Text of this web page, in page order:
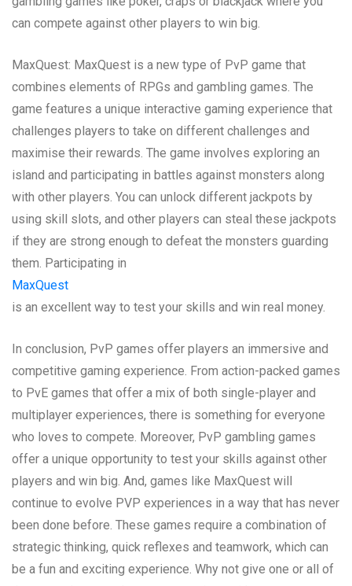
can compete against other players to win big.
MaxQuest: MaxQuest is a new type of PvP game that
combines elements of RPGs and gambling games. The
game features a unique interactive gaming experience that
challenges players to take on different challenges and
maximise their rewards. The game involves exploring an
island and participating in battles against monsters along
with other players. You can unlock different jackpots by
using skill slots, and other players can steal these jackpots
if they are strong enough to defeat the monsters guarding
them. Participating in
MaxQuest
is an excellent way to test your skills and win real money.
In conclusion, PvP games offer players an immersive and
competitive gaming experience. From action-packed games
to PvE games that offer a mix of both single-player and
multiplayer experiences, there is something for everyone
who loves to compete. Moreover, PvP gambling games
offer a unique opportunity to test your skills against other
players and win big. And, games like MaxQuest will
continue to evolve PVP experiences in a way that has never
been done before. These games require a combination of
strategic thinking, quick reflexes and teamwork, which can
be a fun and exciting experience. Why not give one or all of